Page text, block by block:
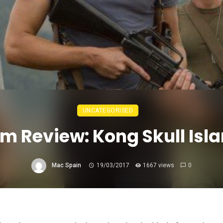
UNCATEGORISED
Review: Kong Skull
Mac Spain 19/03/2017 1667 views 0